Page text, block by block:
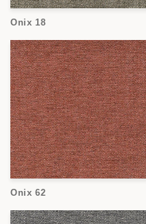
Onix 18
Onix 62